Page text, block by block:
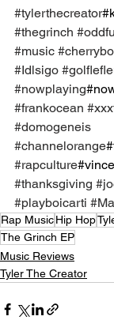
#tylerthecreator
#thegrinch
#music
#Idlsigo
#nowplaying
#frankocean
#domogeneis
#channelorange
#rapculture
#thanksgiving
#playboicarti
Rap MusicHip Hop
The Grinch EP
Music Reviews
Tyler The Creator